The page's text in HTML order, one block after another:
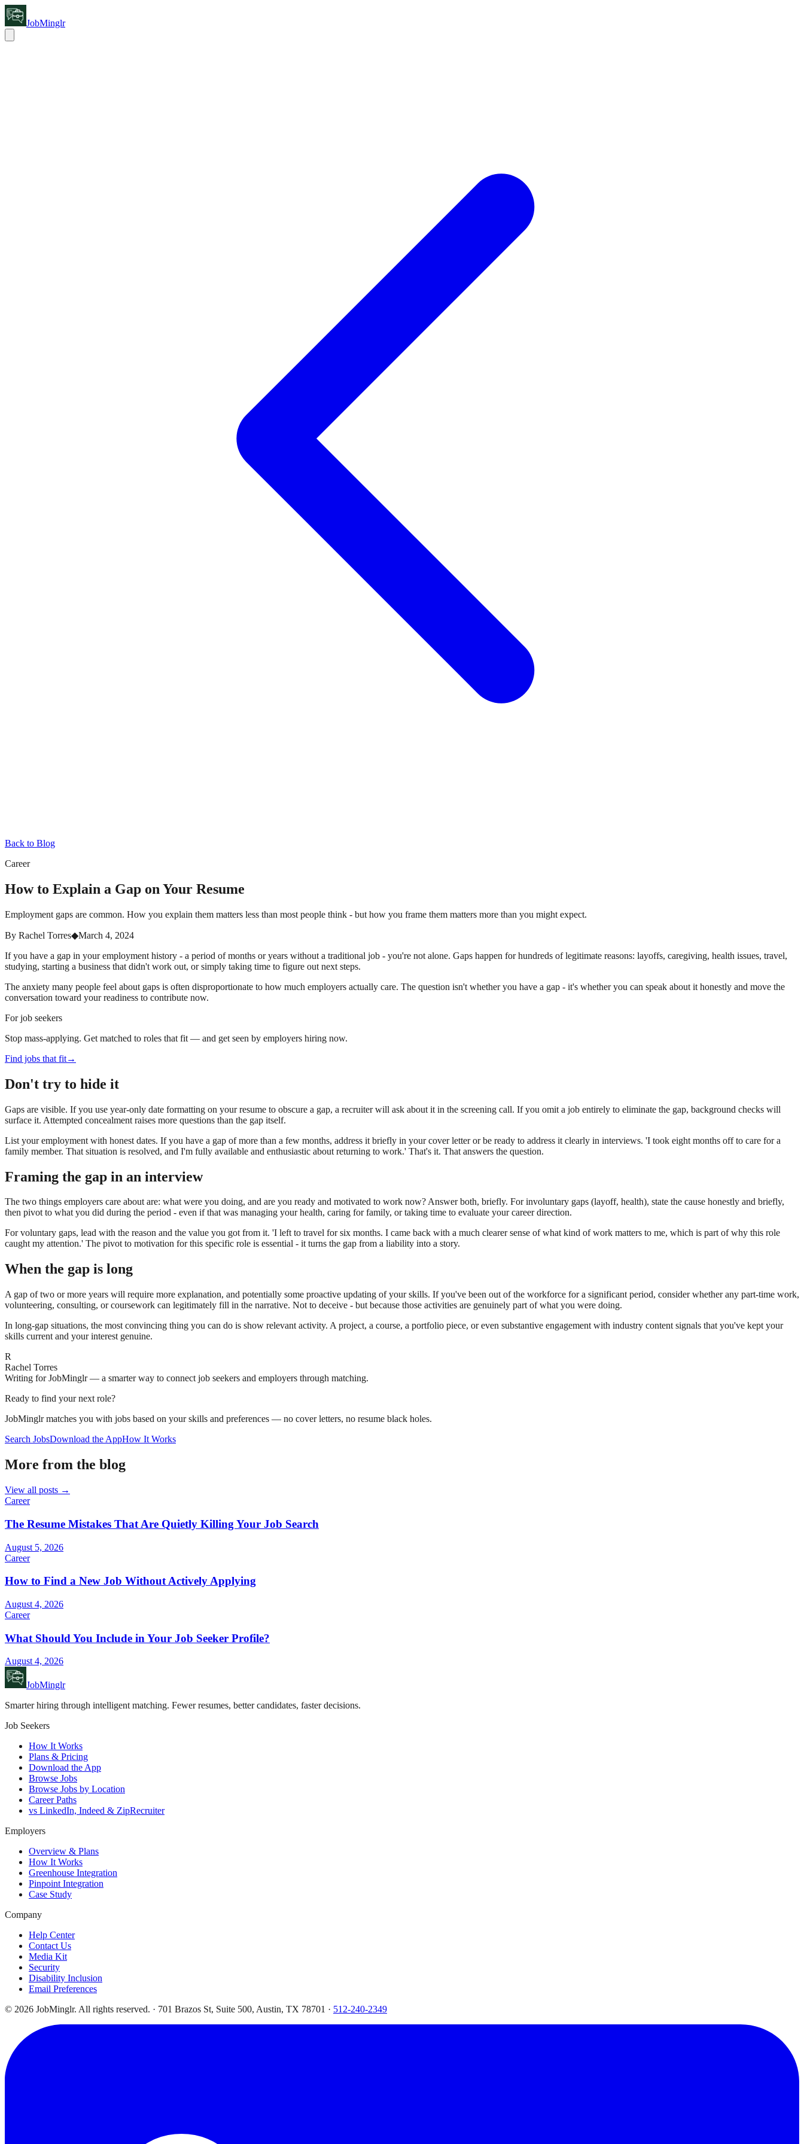
JobMinglr
Back to Blog
Career
How to Explain a Gap on Your Resume
Employment gaps are common. How you explain them matters less than most people think - but how you frame them matters more than you might expect.
By Rachel Torres◆March 4, 2024
If you have a gap in your employment history - a period of months or years without a traditional job - you're not alone. Gaps happen for hundreds of legitimate reasons: layoffs, caregiving, health issues, travel,
studying, starting a business that didn't work out, or simply taking time to figure out next steps.
The anxiety many people feel about gaps is often disproportionate to how much employers actually care. The question isn't whether you have a gap - it's whether you can speak about it honestly and move the
conversation toward your readiness to contribute now.
For job seekers
Stop mass-applying. Get matched to roles that fit — and get seen by employers hiring now.
Find jobs that fit→
Don't try to hide it
Gaps are visible. If you use year-only date formatting on your resume to obscure a gap, a recruiter will ask about it in the screening call. If you omit a job entirely to eliminate the gap, background checks will
surface it. Attempted concealment raises more questions than the gap itself.
List your employment with honest dates. If you have a gap of more than a few months, address it briefly in your cover letter or be ready to address it clearly in interviews. 'I took eight months off to care for a
family member. That situation is resolved, and I'm fully available and enthusiastic about returning to work.' That's it. That answers the question.
Framing the gap in an interview
The two things employers care about are: what were you doing, and are you ready and motivated to work now? Answer both, briefly. For involuntary gaps (layoff, health), state the cause honestly and briefly,
then pivot to what you did during the period - even if that was managing your health, caring for family, or taking time to evaluate your career direction.
For voluntary gaps, lead with the reason and the value you got from it. 'I left to travel for six months. I came back with a much clearer sense of what kind of work matters to me, which is part of why this role
caught my attention.' The pivot to motivation for this specific role is essential - it turns the gap from a liability into a story.
When the gap is long
A gap of two or more years will require more explanation, and potentially some proactive updating of your skills. If you've been out of the workforce for a significant period, consider whether any part-time work,
volunteering, consulting, or coursework can legitimately fill in the narrative. Not to deceive - but because those activities are genuinely part of what you were doing.
In long-gap situations, the most convincing thing you can do is show relevant activity. A project, a course, a portfolio piece, or even substantive engagement with industry content signals that you've kept your
skills current and your interest genuine.
R
Rachel Torres
Writing for JobMinglr — a smarter way to connect job seekers and employers through matching.
Ready to find your next role?
JobMinglr matches you with jobs based on your skills and preferences — no cover letters, no resume black holes.
Search JobsDownload the AppHow It Works
More from the blog
View all posts →
Career
The Resume Mistakes That Are Quietly Killing Your Job Search
August 5, 2026
Career
How to Find a New Job Without Actively Applying
August 4, 2026
Career
What Should You Include in Your Job Seeker Profile?
August 4, 2026
JobMinglr
Smarter hiring through intelligent matching. Fewer resumes, better candidates, faster decisions.
Job Seekers
How It Works
Plans & Pricing
Download the App
Browse Jobs
Browse Jobs by Location
Career Paths
vs LinkedIn, Indeed & ZipRecruiter
Employers
Overview & Plans
How It Works
Greenhouse Integration
Pinpoint Integration
Case Study
Company
Help Center
Contact Us
Media Kit
Security
Disability Inclusion
Email Preferences
© 2026 JobMinglr. All rights reserved. · 701 Brazos St, Suite 500, Austin, TX 78701 · 512-240-2349